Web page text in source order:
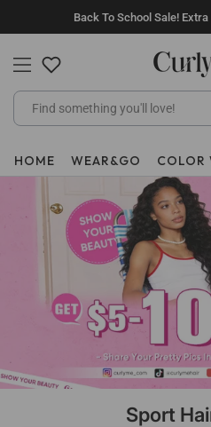
to
content
Back To School Sale! Extra
HOME WEAR&GO COLOR
Sport